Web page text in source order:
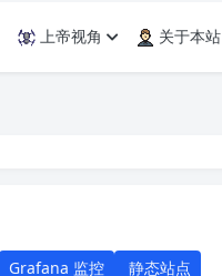
上帝视角 关于本站
Grafana 监控
静态站点